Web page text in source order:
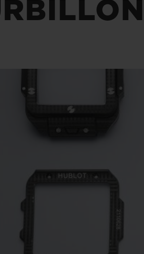
BIG BANG
SUMMER MULTI-COLORED
5+5 WARRANTY
JOIN HUBLOTISTA,